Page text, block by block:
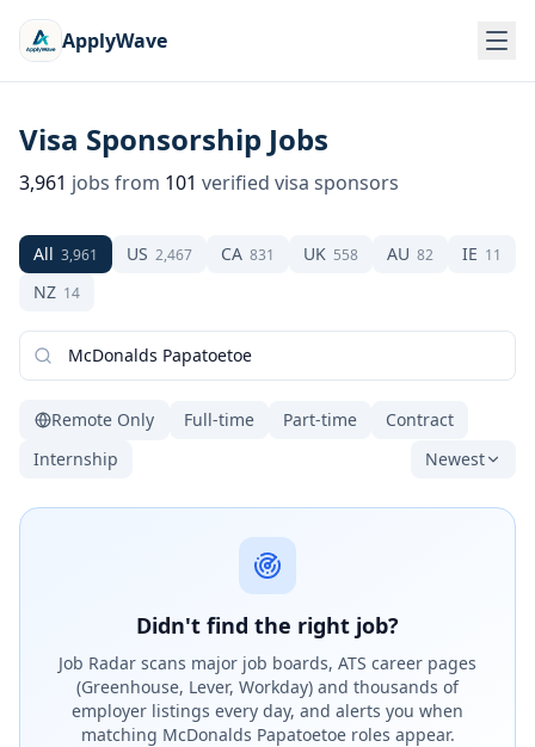
ApplyWave
Visa Sponsorship Jobs
3,961 jobs from 101 verified visa sponsors
All 3,961 US 2,467 CA 831 UK 558 AU 82 IE 11
NZ 14
Remote Only Full-time Part-time
Contract
Internship
Newest
Didn't find the right job?
Job Radar scans major job boards, ATS career pages
(Greenhouse, Lever, Workday) and thousands of
employer listings every day, and alerts you when
matching McDonalds Papatoetoe roles appear.